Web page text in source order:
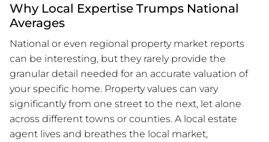
Why Local Expertise Trumps National
Averages
National or even regional property market reports
can be interesting, but they rarely provide the
granular detail needed for an accurate valuation of
your specific home. Property values can vary
significantly from one street to the next, let alone
across different towns or counties. A local estate
agent lives and breathes the local market,